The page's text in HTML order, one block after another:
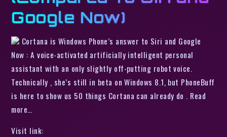
Google Now)
Cortana is Windows Phone’s answer to Siri and Google
Now : A voice-activated artificially intelligent personal
assistant with an only slightly off-putting robot voice.
Technically , she’s still in beta on Windows 8.1, but PhoneBuff
is here to show us 50 things Cortana can already do . Read
more…
Visit link: